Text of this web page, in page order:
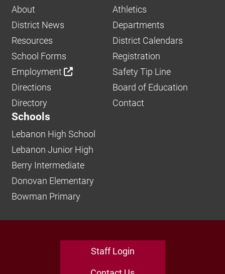
About
Athletics
District News
Departments
Resources
District Calendars
School Forms
Registration
Employment
Safety Tip Line
Directions
Board of Education
Directory
Contact
Schools
Lebanon High School
Lebanon Junior High
Berry Intermediate
Donovan Elementary
Bowman Primary
Staff Login